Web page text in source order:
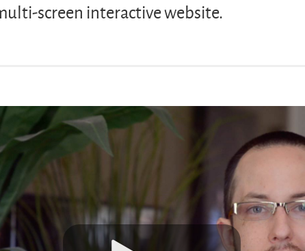
screen interactive website.